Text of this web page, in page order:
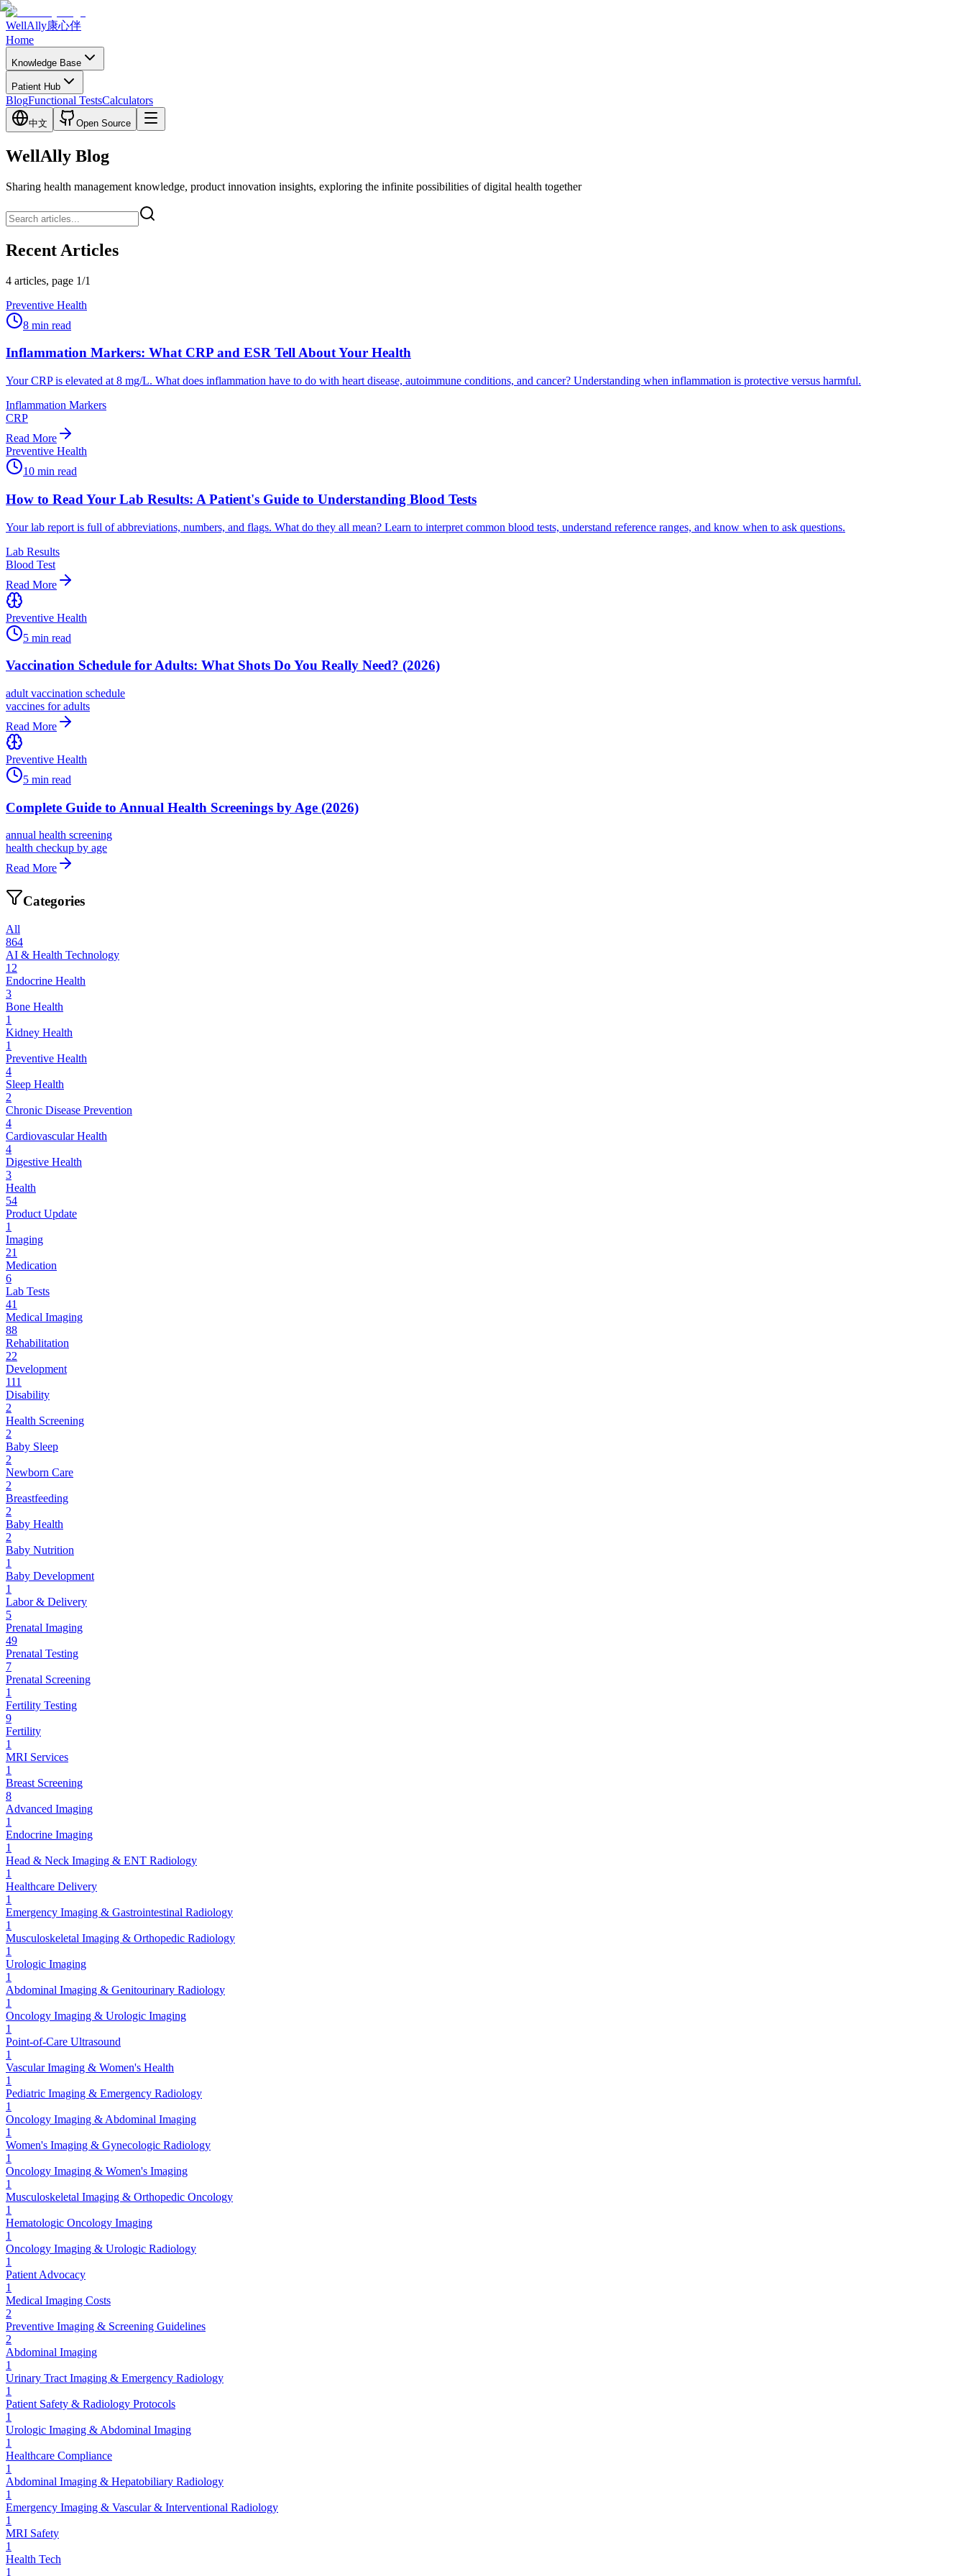
WellAlly康心伴
Home
Knowledge Base
Patient Hub
BlogFunctional TestsCalculators
中文 Open Source
WellAlly Blog
Sharing health management knowledge, product innovation insights, exploring the infinite possibilities of digital health together
Recent Articles
4 articles, page 1/1
Preventive Health
8 min read
Inflammation Markers: What CRP and ESR Tell About Your Health
Your CRP is elevated at 8 mg/L. What does inflammation have to do with heart disease, autoimmune conditions, and cancer? Understanding when inflammation is protective versus harmful.
Inflammation Markers
CRP
Read More
Preventive Health
10 min read
How to Read Your Lab Results: A Patient's Guide to Understanding Blood Tests
Your lab report is full of abbreviations, numbers, and flags. What do they all mean? Learn to interpret common blood tests, understand reference ranges, and know when to ask questions.
Lab Results
Blood Test
Read More
Preventive Health
5 min read
Vaccination Schedule for Adults: What Shots Do You Really Need? (2026)
adult vaccination schedule
vaccines for adults
Read More
Preventive Health
5 min read
Complete Guide to Annual Health Screenings by Age (2026)
annual health screening
health checkup by age
Read More
Categories
All
864
AI & Health Technology
12
Endocrine Health
3
Bone Health
1
Kidney Health
1
Preventive Health
4
Sleep Health
2
Chronic Disease Prevention
4
Cardiovascular Health
4
Digestive Health
3
Health
54
Product Update
1
Imaging
21
Medication
6
Lab Tests
41
Medical Imaging
88
Rehabilitation
22
Development
111
Disability
2
Health Screening
2
Baby Sleep
2
Newborn Care
2
Breastfeeding
2
Baby Health
2
Baby Nutrition
1
Baby Development
1
Labor & Delivery
5
Prenatal Imaging
49
Prenatal Testing
7
Prenatal Screening
1
Fertility Testing
9
Fertility
1
MRI Services
1
Breast Screening
8
Advanced Imaging
1
Endocrine Imaging
1
Head & Neck Imaging & ENT Radiology
1
Healthcare Delivery
1
Emergency Imaging & Gastrointestinal Radiology
1
Musculoskeletal Imaging & Orthopedic Radiology
1
Urologic Imaging
1
Abdominal Imaging & Genitourinary Radiology
1
Oncology Imaging & Urologic Imaging
1
Point-of-Care Ultrasound
1
Vascular Imaging & Women's Health
1
Pediatric Imaging & Emergency Radiology
1
Oncology Imaging & Abdominal Imaging
1
Women's Imaging & Gynecologic Radiology
1
Oncology Imaging & Women's Imaging
1
Musculoskeletal Imaging & Orthopedic Oncology
1
Hematologic Oncology Imaging
1
Oncology Imaging & Urologic Radiology
1
Patient Advocacy
1
Medical Imaging Costs
2
Preventive Imaging & Screening Guidelines
2
Abdominal Imaging
1
Urinary Tract Imaging & Emergency Radiology
1
Patient Safety & Radiology Protocols
1
Urologic Imaging & Abdominal Imaging
1
Healthcare Compliance
1
Abdominal Imaging & Hepatobiliary Radiology
1
Emergency Imaging & Vascular & Interventional Radiology
1
MRI Safety
1
Health Tech
1